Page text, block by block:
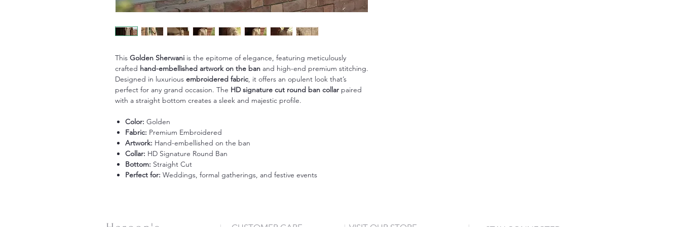
This Golden Sherwani is the epitome of elegance, featuring meticulously
crafted hand-embellished artwork on the ban and high-end premium stitching.
Designed in luxurious embroidered fabric, it offers an opulent look that’s
perfect for any grand occasion. The HD signature cut round ban collar paired
with a straight bottom creates a sleek and majestic profile.
Color: Golden
Fabric: Premium Embroidered
Artwork: Hand-embellished on the ban
Collar: HD Signature Round Ban
Bottom: Straight Cut
Perfect for: Weddings, formal gatherings, and festive events